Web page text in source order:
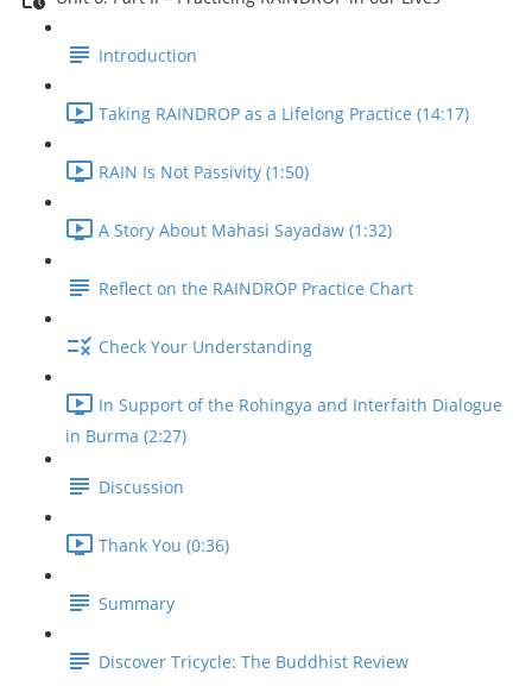
Introduction
Taking RAINDROP as a Lifelong Practice (14:17)
RAIN Is Not Passivity (1:50)
A Story About Mahasi Sayadaw (1:32)
Reflect on the RAINDROP Practice Chart
Check Your Understanding
In Support of the Rohingya and Interfaith Dialogue
in Burma (2:27)
Discussion
Thank You (0:36)
Summary
Discover Tricycle: The Buddhist Review